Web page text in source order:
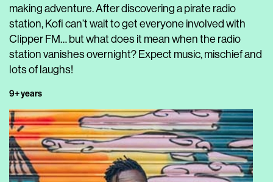
making adventure. After discovering a pirate radio
station, Kofi can’t wait to get everyone involved with
Clipper FM… but what does it mean when the radio
station vanishes overnight? Expect music, mischief and
lots of laughs!
9+ years